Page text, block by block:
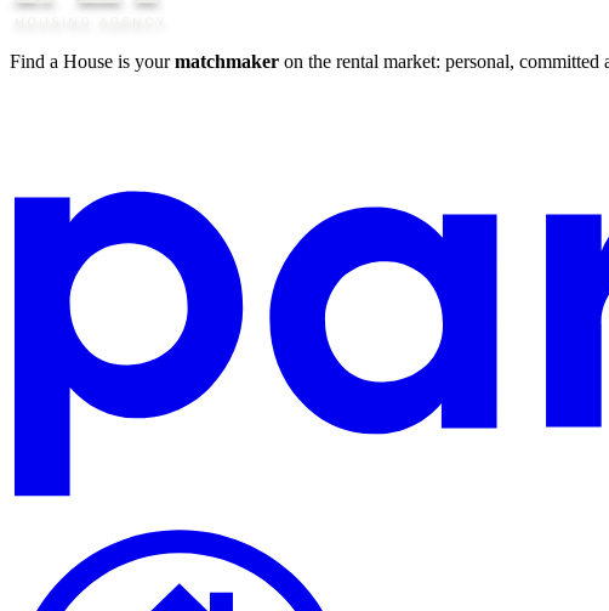
Find a House is yourmatchmaker on the rental market: personal, committed